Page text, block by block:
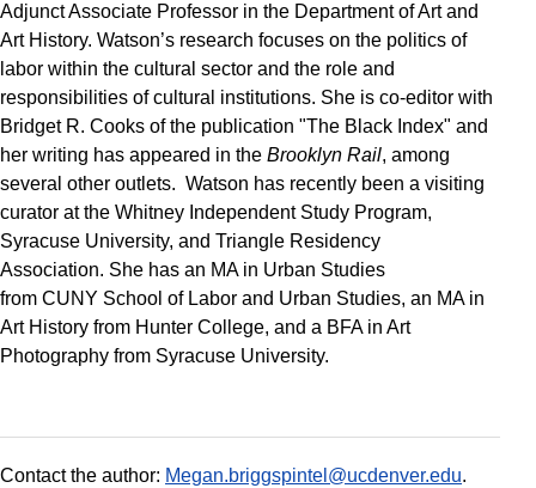
Adjunct Associate Professor in the Department of Art and
Art History. Watson’s research focuses on the politics of
labor within the cultural sector and the role and
responsibilities of cultural institutions. She is co-editor with
Bridget R. Cooks of the publication "The Black Index" and
her writing has appeared in the Brooklyn Rail, among
several other outlets. Watson has recently been a visiting
curator at the Whitney Independent Study Program,
Syracuse University, and Triangle Residency
Association. She has an MA in Urban Studies
from CUNY School of Labor and Urban Studies, an MA in
Art History from Hunter College, and a BFA in Art
Photography from Syracuse University.
Contact the author: Megan.briggspintel@ucdenver.edu.